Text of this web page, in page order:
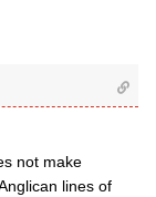
not make
lines of